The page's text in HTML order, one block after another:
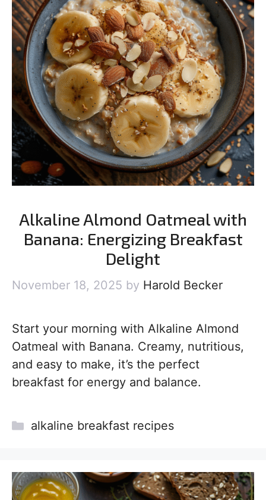
Alkaline Almond Oatmeal with
Banana: Energizing Breakfast
Delight
November 18, 2025 by Harold Becker
Start your morning with Alkaline Almond
Oatmeal with Banana. Creamy, nutritious,
and easy to make, it’s the perfect
breakfast for energy and balance.
Categories
alkaline breakfast recipes